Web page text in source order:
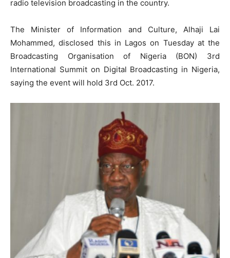
radio television broadcasting in the country.
The Minister of Information and Culture, Alhaji Lai
Mohammed, disclosed this in Lagos on Tuesday at the
Broadcasting Organisation of Nigeria (BON) 3rd
International Summit on Digital Broadcasting in Nigeria,
saying the event will hold 3rd Oct. 2017.